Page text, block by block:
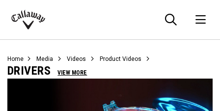
Callaway
Home Media Videos Product Videos
DRIVERS VIEW MORE